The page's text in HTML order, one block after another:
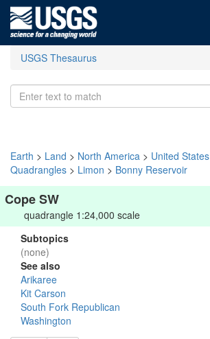
USGS Thesaurus
Earth > Land > North America > United States
Quadrangles > Limon > Bonny Reservoir
Cope SW
quadrangle 1:24,000 scale
Subtopics
(none)
See also
Arikaree
Kit Carson
South Fork Republican
Washington